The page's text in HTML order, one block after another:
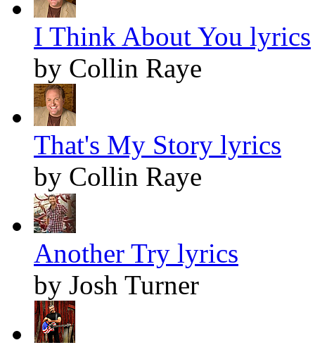
I Think About You lyrics
by Collin Raye
That's My Story lyrics
by Collin Raye
Another Try lyrics
by Josh Turner